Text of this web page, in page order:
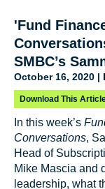
'Fund
SMBC’s
October 16, 2020 |
Download This
In this week’s
Conversations,
Head of
Mike Mascia and
leadership, what